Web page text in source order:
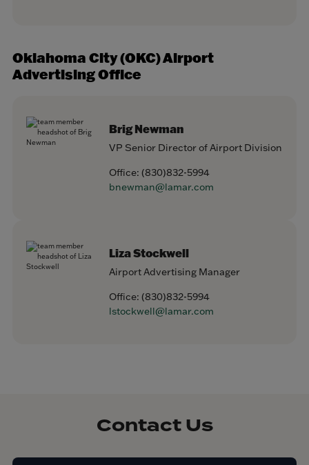
Oklahoma City (OKC) Airport
Advertising Office
Brig Newman
VP Senior Director of Airport Division
Office: (830)832-5994
bnewman@lamar.com
Liza Stockwell
Airport Advertising Manager
Office: (830)832-5994
lstockwell@lamar.com
Contact Us